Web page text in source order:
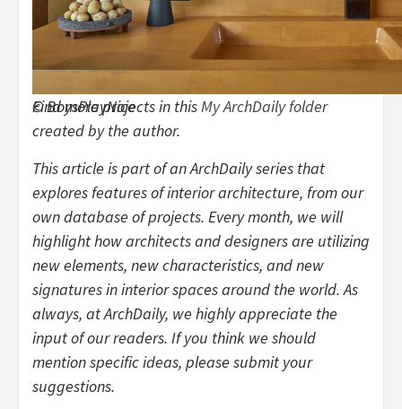
© BoysPlayNice
Find more projects in thisMy ArchDaily folder
created by the author.
This article is part of an ArchDaily series that
explores features of interior architecture, from our
own database of projects. Every month, we will
highlight how architects and designers are utilizing
new elements, new characteristics, and new
signatures in interior spaces around the world. As
always, at ArchDaily, we highly appreciate the
input of our readers. If you think we should
mention specific ideas, please submit your
suggestions.